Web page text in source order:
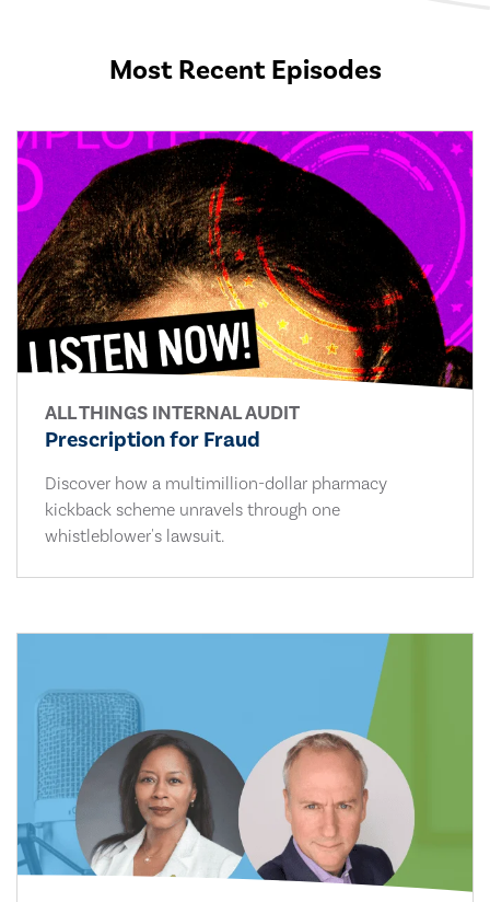
Most Recent Episodes
ALL THINGS INTERNAL AUDIT
Prescription for Fraud
Discover how a multimillion-dollar pharmacy
kickback scheme unravels through one
whistleblower's lawsuit.